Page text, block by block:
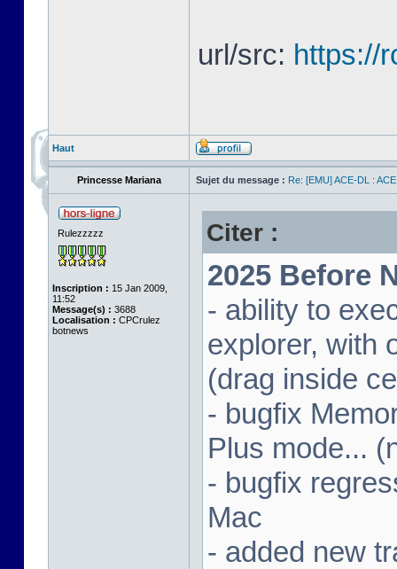
url/src: https://
Haut
Princesse Mariana Sujet du message : Re: [EMU] ACE-DL :
Rulezzzzz
Inscription : 15 Jan 2009,
11:52
Message(s) : 3688
Localisation : CPCrulez
botnews
Citer :
2025 Before
- ability to
explorer, with
(drag inside
- bugfix
Plus mode...
- bugfix
Mac
- added new